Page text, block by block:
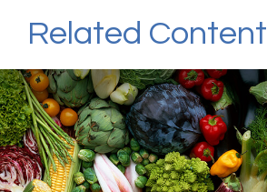
Related Content